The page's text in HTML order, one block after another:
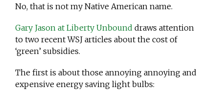
No, that is not my Native American name.
Gary Jason at Liberty Unbound draws attention
to two recent WSJ articles about the cost of
‘green’ subsidies.
The first is about those annoying annoying and
expensive energy saving light bulbs: